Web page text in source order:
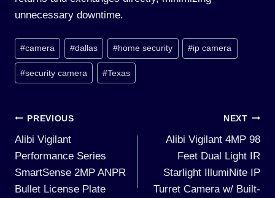
unnecessary downtime.
Post
Tags:
#camera #dallas #home security #ip camera
#security camera #Texas
Post
navigation
PREVIOUS
Alibi Vigilant
Performance Series
SmartSense 2MP ANPR
Bullet License Plate
NEXT
Alibi Vigilant 4MP 98
Feet Dual Light IR
Starlight IllumiNite IP
Turret Camera w/ Built-